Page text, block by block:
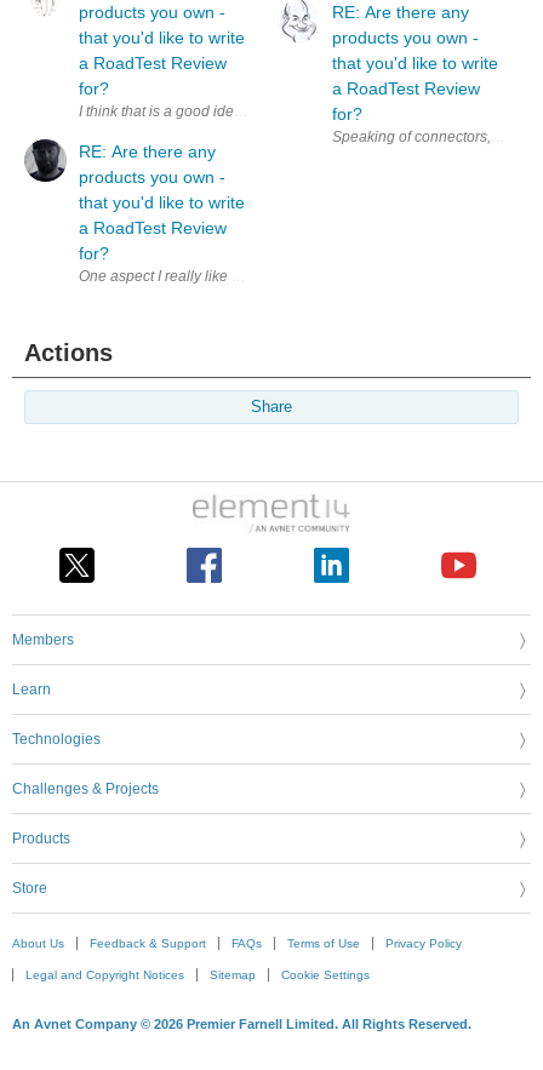
products you own -
that you'd like to write
a RoadTest Review
for?
I think that is a good idea. Additionally, it could be a nice motivation
RE: Are there any
products you own -
that you'd like to write
a RoadTest Review
for?
RE: Are there any
products you own -
that you'd like to write
a RoadTest Review
for?
Actions
Share
Members
Learn
Technologies
Challenges & Projects
Products
Store
About Us Feedback & Support FAQs Terms of Use Privacy Policy
Legal and Copyright Notices Sitemap Cookie Settings
An Avnet Company © 2026 Premier Farnell Limited. All Rights Reserved.